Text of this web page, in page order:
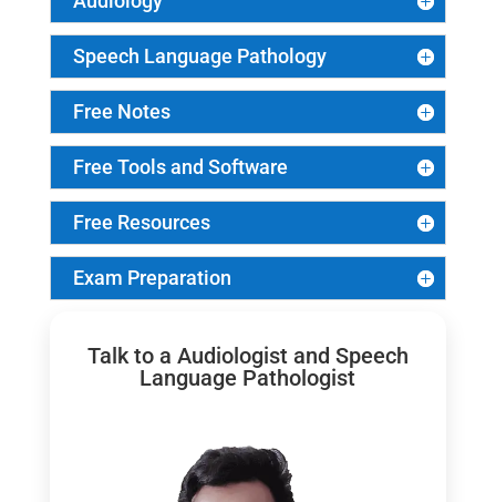
Speech Language Pathology
Free Notes
Free Tools and Software
Free Resources
Exam Preparation
Talk to a Audiologist and Speech
Language Pathologist